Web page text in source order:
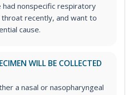
nonspecific respiratory
recently, and want to
cause.
WILL BE COLLECTED
a nasal or nasopharyngeal